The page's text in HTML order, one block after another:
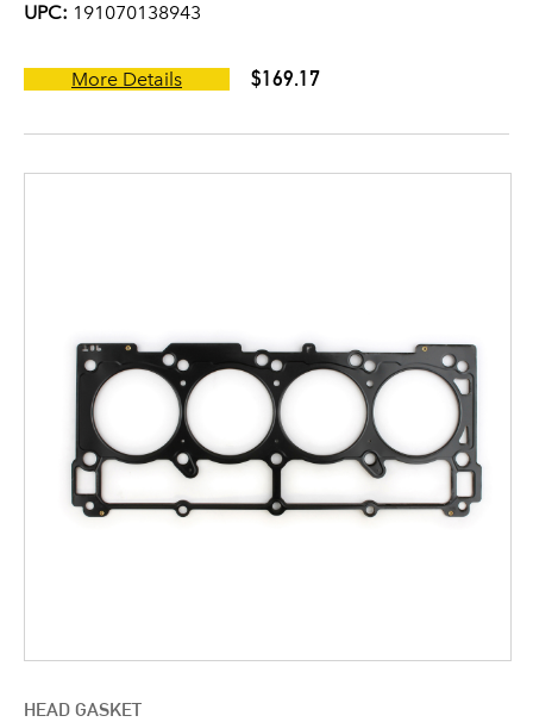
UPC: 191070138943
More Details $169.17
HEAD GASKET